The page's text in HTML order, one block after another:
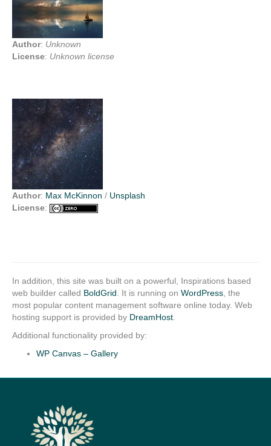
Author: Unknown
License: Unknown license
Author: Max McKinnon / Unsplash
License:
In addition, this site was built on a powerful, Inspirations based
web builder called BoldGrid . It is running on WordPress , the
most popular content management software online today. Web
hosting support is provided by DreamHost
Additional functionality provided by:
WP Canvas – Gallery